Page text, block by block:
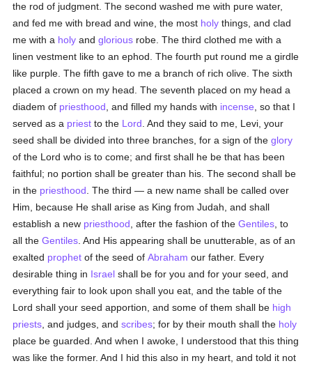
the rod of judgment. The second washed me with pure water,
and fed me with bread and wine, the most holy things, and clad
me with a holy andglorious robe. The third clothed me with a
linen vestment like to an ephod. The fourth put round me a girdle
like purple. The fifth gave to me a branch of rich olive. The sixth
placed a crown on my head. The seventh placed on my head a
diadem of priesthood , and filled my hands with incense , so that I
served as a priest to the Lord . And they said to me, Levi, your
seed shall be divided into three branches, for a sign of theglory
of the Lord who is to come; and first shall he be that has been
faithful; no portion shall be greater than his. The second shall be
in the priesthood . The third — a new name shall be called over
Him, because He shall arise as King from Judah, and shall
establish a new priesthood , after the fashion of theGentiles , to
all theGentiles . And His appearing shall be unutterable, as of an
exalted prophet of the seed ofAbraham our father. Every
desirable thing in Israel shall be for you and for your seed, and
everything fair to look upon shall you eat, and the table of the
Lord shall your seed apportion, and some of them shall be high
priests , and judges, andscribes; for by their mouth shall the holy
place be guarded. And when I awoke, I understood that this thing
was like the former. And I hid this also in my heart, and told it not